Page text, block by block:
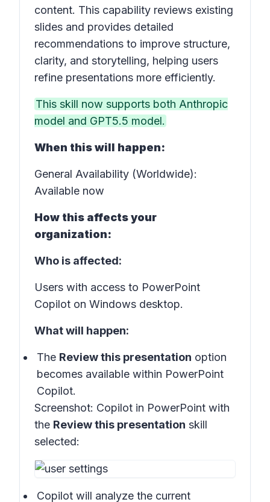
content. This capability reviews existing
slides and provides detailed
recommendations to improve structure,
clarity, and storytelling, helping users
refine presentations more efficiently.
This skill now supports both Anthropic
model and GPT5.5 model.
When this will happen:
General Availability (Worldwide):
Available now
How this affects your
organization:
Who is affected:
Users with access to PowerPoint
Copilot on Windows desktop.
What will happen:
The Review this presentation option
becomes available within PowerPoint
Copilot.
Screenshot: Copilot in PowerPoint with
the Review this presentation skill
selected:
Copilot will analyze the current